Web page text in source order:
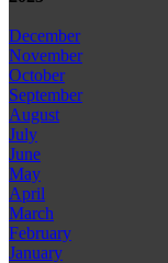
December
November
October
September
August
July
June
May
April
March
February
January